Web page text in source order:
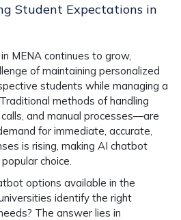
Student Expectations in
MENA continues to grow,
of maintaining personalized
students while managing a
methods of handling
and manual processes—are
for immediate, accurate,
is rising, making AI chatbot
choice.
options available in the
identify the right
The answer lies in